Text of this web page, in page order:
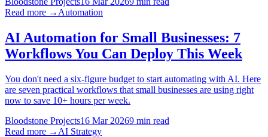
Read more → Automation
AI Automation for Small Businesses: 7
Workflows You Can Deploy This Week
You don't need a six-figure budget to start automating with AI. Here
are seven practical workflows that small businesses are using right
now to save 10+ hours per week.
Bloodstone Projects16 Mar 20269 min read
Read more → AI Strategy